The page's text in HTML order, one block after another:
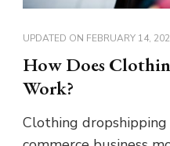
UPDATED ON FEBRUARY 14,
How Does
Work?
Clothing